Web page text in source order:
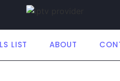
LIST ABOUT